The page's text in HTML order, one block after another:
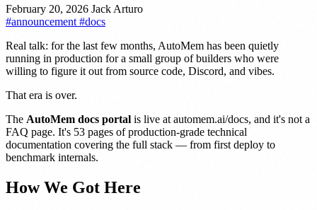
February 20, 2026 Jack Arturo
#announcement #docs
Real talk: for the last few months, AutoMem has been quietly
running in production for a small group of builders who were
willing to figure it out from source code, Discord, and vibes.
That era is over.
The AutoMem docs portal is live at automem.ai/docs, and it's not a
FAQ page. It's 53 pages of production-grade technical
documentation covering the full stack — from first deploy to
benchmark internals.
How We Got Here